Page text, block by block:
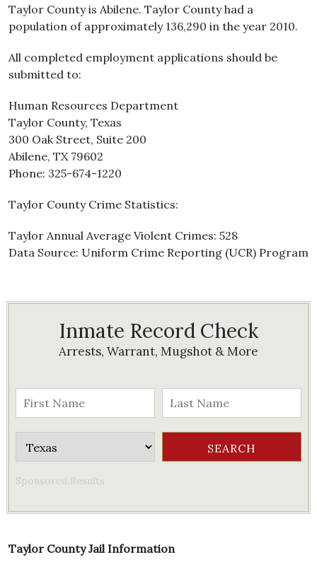
Taylor County is Abilene. Taylor County had a
population of approximately 136,290 in the year 2010.
All completed employment applications should be
submitted to:
Human Resources Department
Taylor County, Texas
300 Oak Street, Suite 200
Abilene, TX 79602
Phone: 325-674-1220
Taylor County Crime Statistics:
Taylor Annual Average Violent Crimes: 528
Data Source: Uniform Crime Reporting (UCR) Program
Inmate Record Check
Arrests, Warrant, Mugshot & More
Sponsored Results
Taylor County Jail Information